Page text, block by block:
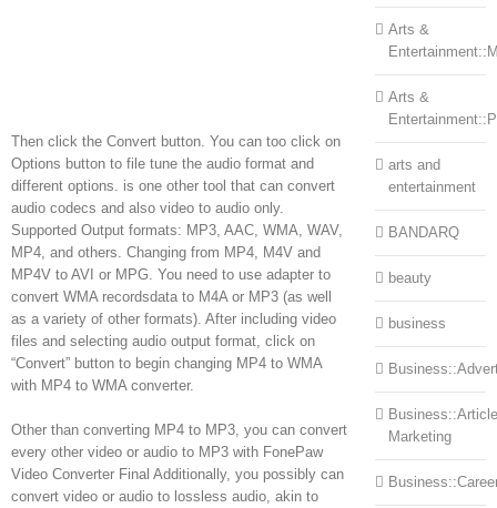
Then click the Convert button. You can too click on
Options button to file tune the audio format and
different options. is one other tool that can convert
audio codecs and also video to audio only.
Supported Output formats: MP3, AAC, WMA, WAV,
MP4, and others. Changing from MP4, M4V and
MP4V to AVI or MPG. You need to use adapter to
convert WMA recordsdata to M4A or MP3 (as well
as a variety of other formats). After including video
files and selecting audio output format, click on
“Convert” button to begin changing MP4 to WMA
with MP4 to WMA converter.
Other than converting MP4 to MP3, you can convert
every other video or audio to MP3 with FonePaw
Video Converter Final Additionally, you possibly can
convert video or audio to lossless audio, akin to
Arts &
Arts &
arts and
entertainment
BANDARQ
beauty
business
Business::Article
Marketing